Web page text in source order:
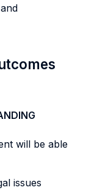
will be able
issues